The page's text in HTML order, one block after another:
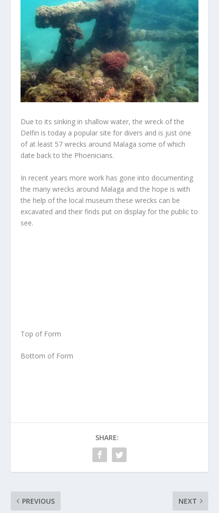
Due to its sinking in shallow water, the wreck of the
Delfin is today a popular site for divers and is just one
of at least 57 wrecks around Malaga some of which
date back to the Phoenicians.
In recent years more work has gone into documenting
the many wrecks around Malaga and the hope is with
the help of the local museum these wrecks can be
excavated and their finds put on display for the public to
see.
Top of Form
Bottom of Form
SHARE:
PREVIOUS NEXT